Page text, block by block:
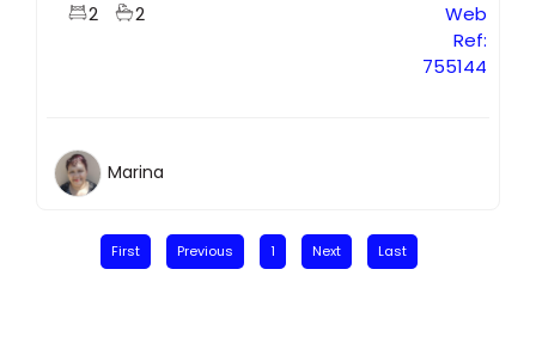
2 2
Web
Ref:
755144
Marina
First Previous 1 Next Last